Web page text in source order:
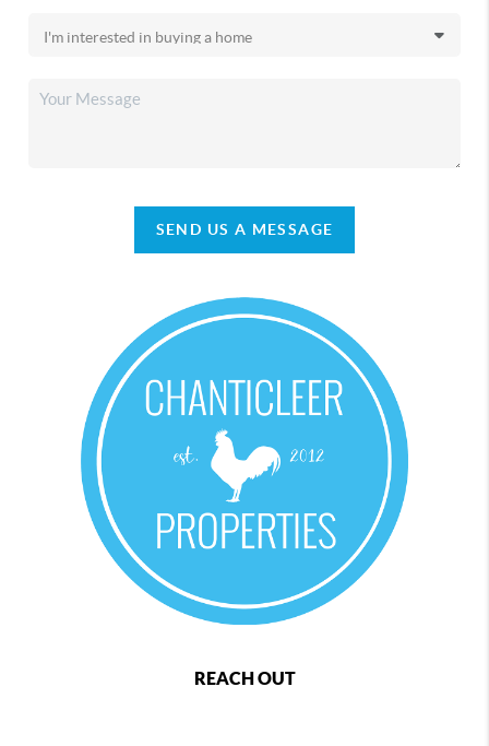
SEND US A MESSAGE
REACH OUT